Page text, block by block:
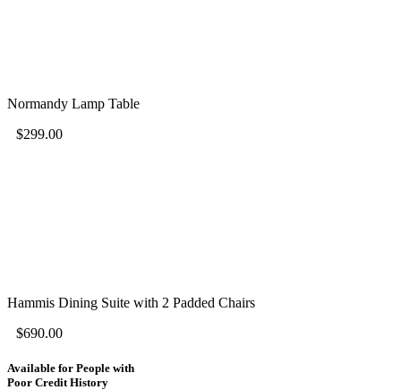
Normandy Lamp Table
$299.00
Hammis Dining Suite with 2 Padded Chairs
$690.00
Available for People with
Poor Credit History